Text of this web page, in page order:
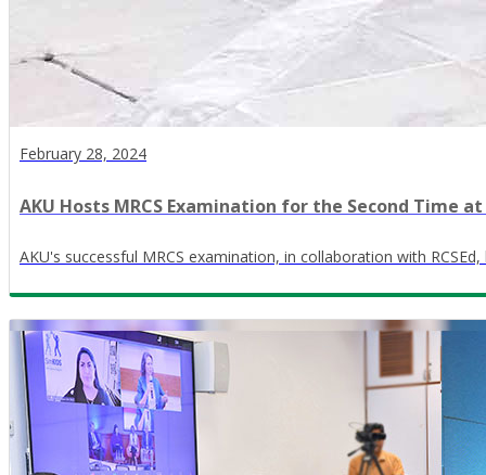
February 28, 2024
AKU Hosts MRCS Examination for the Second Time at
AKU's successful MRCS examination, in collaboration with